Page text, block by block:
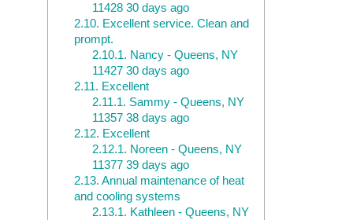
11428 30 days ago
2.10. Excellent service. Clean and
prompt.
2.10.1. Nancy - Queens, NY
11427 30 days ago
2.11. Excellent
2.11.1. Sammy - Queens, NY
11357 38 days ago
2.12. Excellent
2.12.1. Noreen - Queens, NY
11377 39 days ago
2.13. Annual maintenance of heat
and cooling systems
2.13.1. Kathleen - Queens, NY